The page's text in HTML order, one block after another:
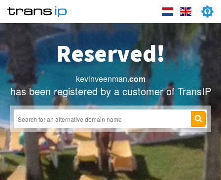
Reserved!
kevinveenman.com
has been registered by a customer of TransIP